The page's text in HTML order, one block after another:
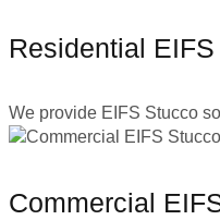
Residential
We provide EIFS Stucco
Commercial